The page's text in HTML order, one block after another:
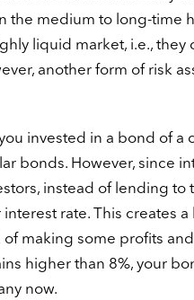
the medium to long-time
liquid market, i.e., they
another form of risk
invested in a bond of a
bonds. However, since
instead of lending to
rate. This creates a
making some profits
higher than 8%, your
now.